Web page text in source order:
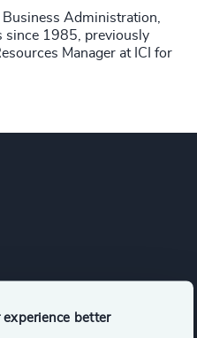
experience better
Business Administration,
since 1985, previously
Manager at ICI for